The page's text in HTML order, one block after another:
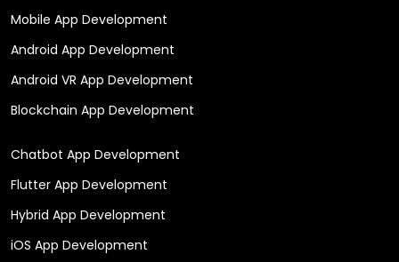
Mobile App Development
Android App Development
Android VR App Development
Blockchain App Development
Chatbot App Development
Flutter App Development
Hybrid App Development
iOS App Development